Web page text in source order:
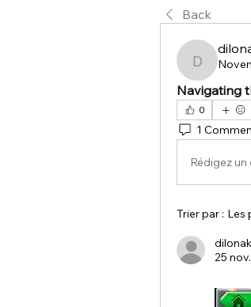
Back
Navigating
0
1
Rédigez
Trier par : Les
25